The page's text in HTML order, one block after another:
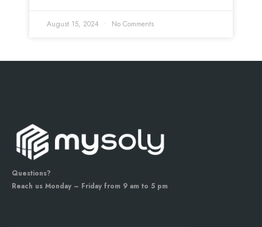
August 15, 2024 No Comments
Questions?
Reach us Monday – Friday from 9 am to 5 pm